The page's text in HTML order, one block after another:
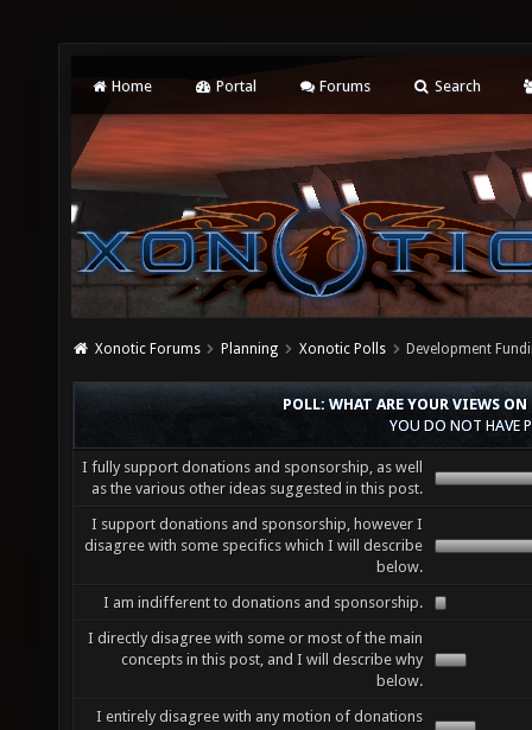
Home Portal Forums Search
Xonotic Forums Planning Xonotic Polls Development
POLL: WHAT ARE YOUR VIEWS
YOU DO NOT HAVE
I fully support donations and sponsorship, as well
as the various other ideas suggested in this post.
I support donations and sponsorship, however I
disagree with some specifics which I will describe
below.
I am indifferent to donations and sponsorship.
I directly disagree with some or most of the main
concepts in this post, and I will describe why
below.
I entirely disagree with any motion of donations